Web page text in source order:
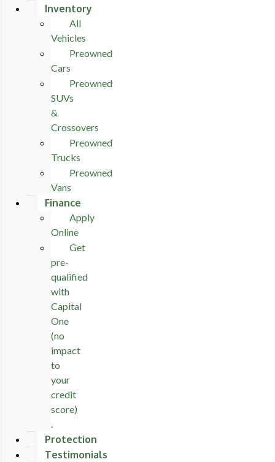
Inventory
All
Vehicles
Preowned
Cars
Preowned
SUVs
&
Crossovers
Preowned
Trucks
Preowned
Vans
Finance
Apply
Online
Get
pre-
qualified
with
Capital
One
(no
impact
to
your
credit
score)
.
Protection
Testimonials